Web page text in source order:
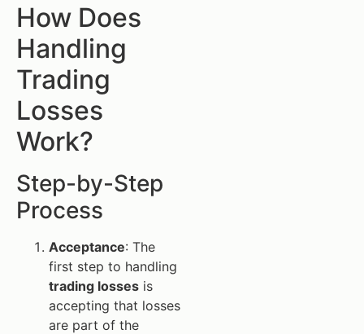
How Does
Handling
Trading
Losses
Work?
Step-by-Step
Process
Acceptance: The
first step to handling
trading losses is
accepting that losses
are part of the